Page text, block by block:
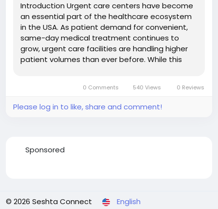
Introduction Urgent care centers have become
an essential part of the healthcare ecosystem
in the USA. As patient demand for convenient,
same-day medical treatment continues to
grow, urgent care facilities are handling higher
patient volumes than ever before. While this
challenges. One of the most...
0 Comments 540 Views 0 Reviews
Please log in to like, share and comment!
Sponsored
© 2026 Seshta Connect
English